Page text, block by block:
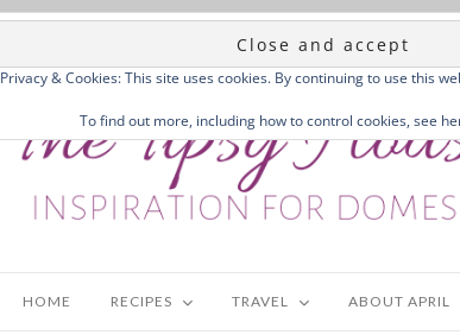
HOME RECIPES TRAVEL ABOUT APRIL
Privacy & Cookies: This site uses cookies. By continuing to use this
To find out more, including how to control cookies, see